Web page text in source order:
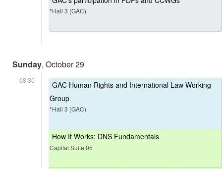
*Hall 3 (GAC)
Sunday, October 29
08:30
GAC Human Rights and International Law Working
Group
*Hall 3 (GAC)
How It Works: DNS Fundamentals
Capital Suite 05